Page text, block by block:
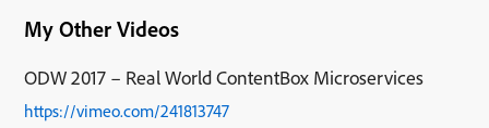
My Other Videos
ODW 2017 – Real World ContentBox Microservices
https://vimeo.com/241813747